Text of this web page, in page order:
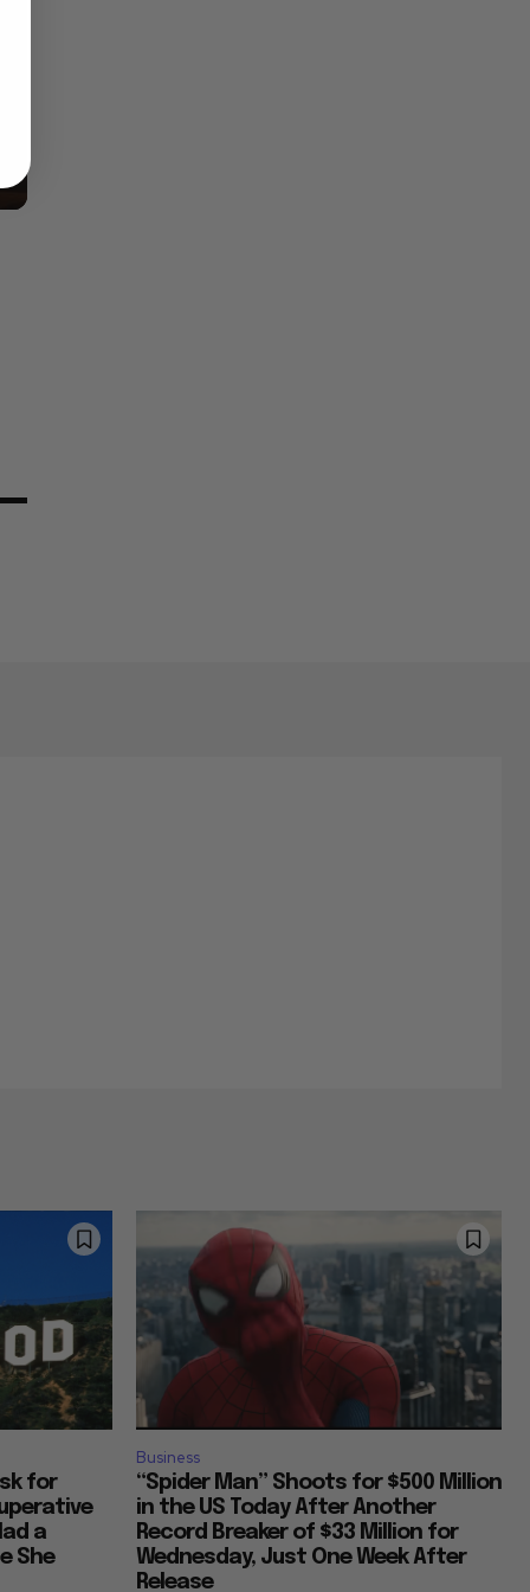
for
a
She
Business
“Spider Man” Shoots for $500 Million
in the US Today After Another
Record Breaker of $33 Million for
Wednesday, Just One Week After
Release